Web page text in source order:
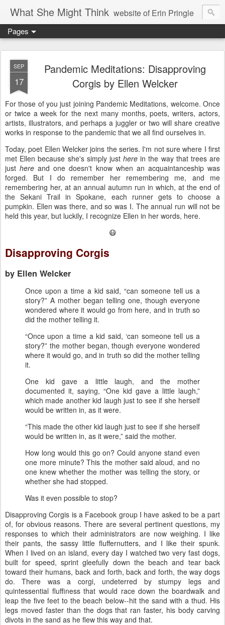
What She Might Think website of Erin Pringle
writer of fictions,
tender of small fires,
dreamer born out of the Midwest, now Northwest
Pages
SEP
17
Pandemic Meditations: Disapproving
Corgis by Ellen Welcker
For those of you just joining Pandemic Meditations, welcome. Once
or twice a week for the next many months, poets, writers, actors,
artists, illustrators, and perhaps a juggler or two will share creative
works in response to the pandemic that we all find ourselves in.
Today, poet Ellen Welcker joins the series. I'm not sure where I first
met Ellen because she's simply just here in the way that trees are
justhereand one doesn't know when an acquaintanceship was
forged. But I do remember her remembering me, and me
remembering her, at an annual autumn run in which, at the end of
the Sekani Trail in Spokane, each runner gets to choose a
pumpkin. Ellen was there, and so was I. The annual run will not be
held this year, but luckily, I recognize Ellen in her words, here.
😷
Disapproving Corgis
by Ellen Welcker
Once upon a time a kid said, “can someone tell us a
story?” A mother began telling one, though everyone
wondered where it would go from here, and in truth so
did the mother telling it.
“Once upon a time a kid said, ‘can someone tell us a
story?” the mother began, though everyone wondered
where it would go, and in truth so did the mother telling
it.
One kid gave a little laugh, and the mother
documented it, saying, “One kid gave a little laugh,”
which made another kid laugh just to see if she herself
would be written in, as it were.
“This made the other kid laugh just to see if she herself
would be written in, as it were,” said the mother.
How long would this go on? Could anyone stand even
one more minute? This the mother said aloud, and no
one knew whether the mother was telling the story, or
whether she had stopped.
Was it even possible to stop?
Disapproving Corgis is a Facebook group I have asked to be a part
of, for obvious reasons. There are several pertinent questions, my
responses to which their administrators are now weighing. I like
their pants, the sassy little fluffernutters, and I like their spunk.
When I lived on an island, every day I watched two very fast dogs,
built for speed, sprint gleefully down the beach and tear back
toward their humans, back and forth, back and forth, the way dogs
do. There was a corgi, undeterred by stumpy legs and
quintessential fluffiness that would race down the boardwalk and
leap the five feet to the beach below--hit the sand with a thud. His
legs moved faster than the dogs that ran faster, his body carving
divots in the sand as he flew this way and that.